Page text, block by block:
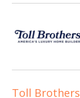
Toll Brothers